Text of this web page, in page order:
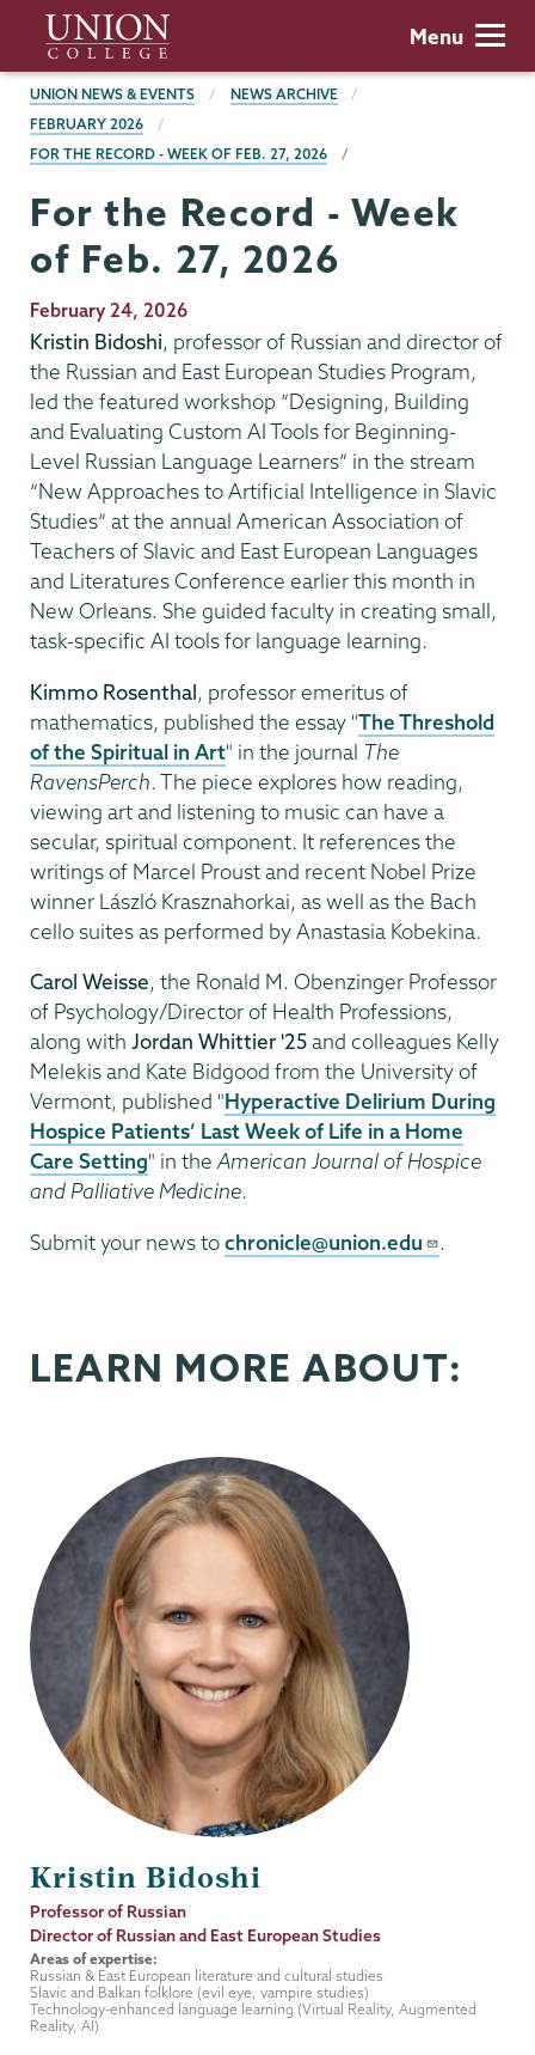
main
content
Union
College
Menu
BREADCRUMBS
UNION NEWS & EVENTS
NEWS ARCHIVE
FEBRUARY 2026
FOR THE RECORD - WEEK OF FEB. 27, 2026
For the Record - Week
of Feb. 27, 2026
Publication
Date
February 24, 2026
Kristin Bidoshi, professor of Russian and director of
the Russian and East European Studies Program,
led the featured workshop “Designing, Building
and Evaluating Custom AI Tools for Beginning-
Level Russian Language Learners” in the stream
“New Approaches to Artificial Intelligence in Slavic
Studies” at the annual American Association of
Teachers of Slavic and East European Languages
and Literatures Conference earlier this month in
New Orleans. She guided faculty in creating small,
task-specific AI tools for language learning.
Kimmo Rosenthal, professor emeritus of
mathematics, published the essay "The Threshold
of the Spiritual in Art" in the journal The
RavensPerch. The piece explores how reading,
viewing art and listening to music can have a
secular, spiritual component. It references the
writings of Marcel Proust and recent Nobel Prize
winner László Krasznahorkai, as well as the Bach
cello suites as performed by Anastasia Kobekina.
Carol Weisse, the Ronald M. Obenzinger Professor
of Psychology/Director of Health Professions,
along with Jordan Whittier '25and colleagues Kelly
Melekis and Kate Bidgood from the University of
Vermont, published "Hyperactive Delirium During
Hospice Patients’ Last Week of Life in a Home
Care Setting" in the American Journal of Hospice
and Palliative Medicine.
Submit your news tochronicle@union.edu .
LEARN MORE ABOUT:
Kristin Bidoshi
Job
Title
Professor of Russian
Director of Russian and East European Studies
Areas of expertise:
Russian & East European literature and cultural studies
Slavic and Balkan folklore (evil eye, vampire studies)
Technology-enhanced language learning (Virtual Reality, Augmented
Reality, AI)